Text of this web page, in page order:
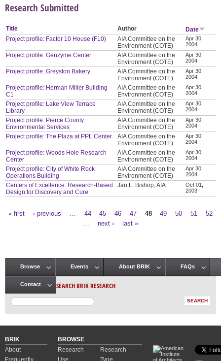
Research Submitted
Title Author
Date
Project profile: Factor 10 House (F10)
AIA Committee on the
Environment (COTE)
Apr 30,
2004
Project profile: Genzyme Center
AIA Committee on the
Environment (COTE)
Apr 30,
2004
Project profile: Greyston Bakery
AIA Committee on the
Environment (COTE)
Apr 30,
2004
Project profile: Herman Miller Building
C1
AIA Committee on the
Environment (COTE)
Apr 30,
2004
Project profile: Lake View Terrace
Library
AIA Committee on the
Environment (COTE)
Apr 30,
2004
Project profile: Pierce County
Environmental Services
AIA Committee on the
Environment (COTE)
Apr 30,
2004
Project profile: The Plaza at PPL Center
AIA Committee on the
Environment (COTE)
Apr 30,
2004
Project profile: Woods Hole Research
Center
AIA Committee on the
Environment (COTE)
Apr 30,
2004
Project profile: City of White Rock
Operations Building
AIA Committee on the
Environment (COTE)
Apr 30,
2004
Centers of Excellence: Research-Based
Design for Discovery and Cure
Jan L. Bishop, AIA
Oct 01,
2003
« first ‹ previous 44 45 46 47 48 49 50 51
52
next › last »
Main menu
Browse Events About BRIK FAQs
Contact SEARCH BRIK RESEARCH
BRIK
About
Frequently
BROWSE
Research
Use
Research
Type